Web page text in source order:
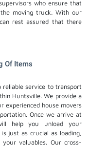
who ensure that
moving truck. With our
rest assured that there
Of Items
service to transport
Huntsville. We provide a
experienced house movers
Once we arrive at
help you unload your
just as crucial as loading,
valuables. Our cross-